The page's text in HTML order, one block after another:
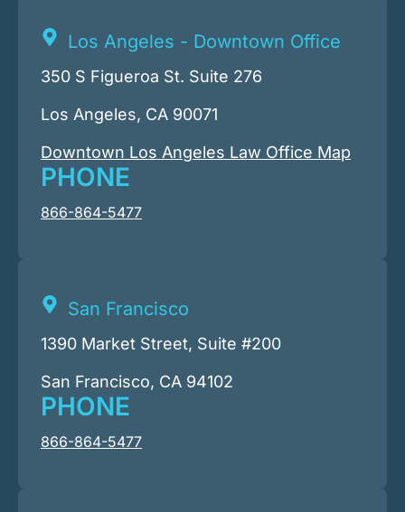
Los Angeles - Downtown Office
350 S Figueroa St. Suite 276
Los Angeles, CA 90071
Downtown Los Angeles Law Office Map
PHONE
866-864-5477
San Francisco
1390 Market Street, Suite #200
San Francisco, CA 94102
PHONE
866-864-5477